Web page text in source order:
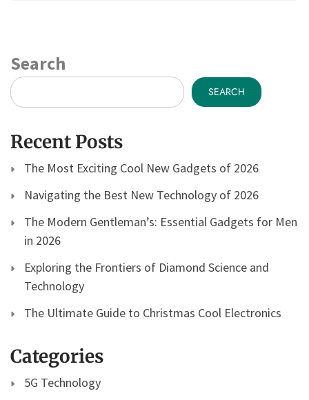
Search
SEARCH
Recent Posts
The Most Exciting Cool New Gadgets of 2026
Navigating the Best New Technology of 2026
The Modern Gentleman’s: Essential Gadgets for Men
in 2026
Exploring the Frontiers of Diamond Science and
Technology
The Ultimate Guide to Christmas Cool Electronics
Categories
5G Technology